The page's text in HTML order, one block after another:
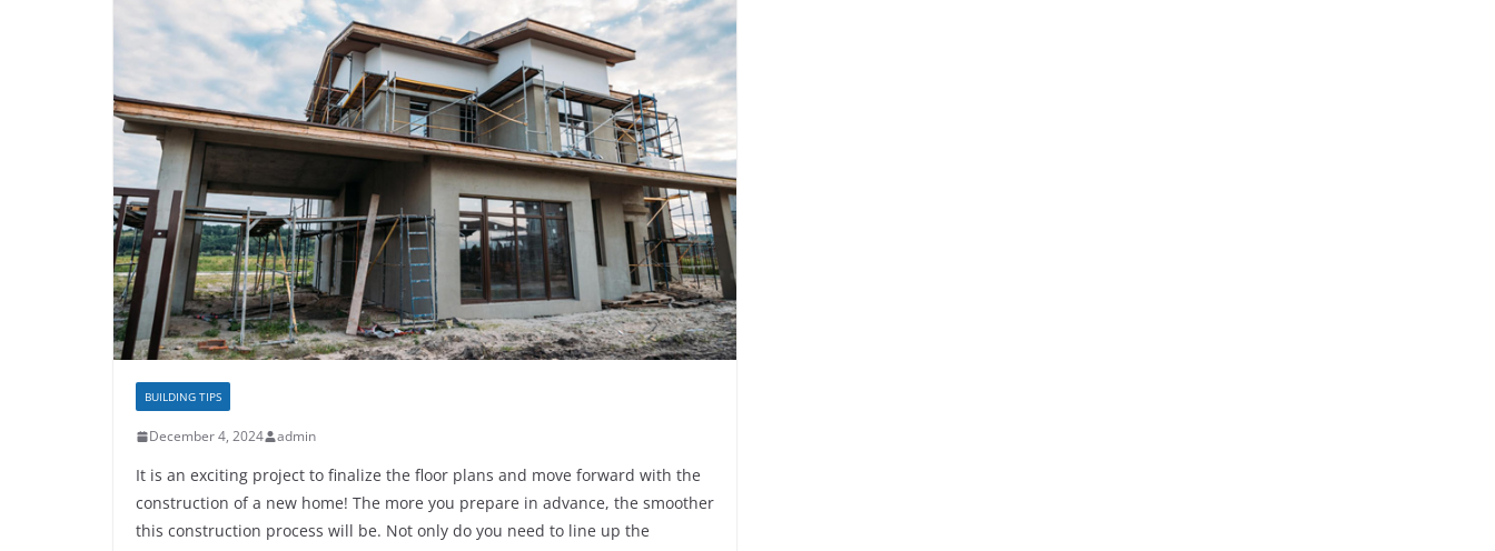
BUILDING TIPS
December 4, 2024 admin
It is an exciting project to finalize the floor plans and move forward with the
construction of a new home! The more you prepare in advance, the smoother
this construction process will be. Not only do you need to line up the